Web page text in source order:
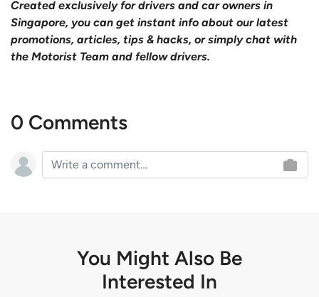
Created exclusively for drivers and car owners in
Singapore, you can get instant info about our latest
promotions, articles, tips & hacks, or simply chat with
the Motorist Team and fellow drivers.
0 Comments
You Might Also Be
Interested In